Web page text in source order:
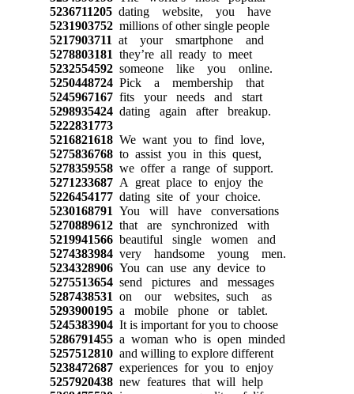
5236711205 dating website, you have
5231903752 millions of other single people
5217903711 at your smartphone and
5278803181 they’re all ready to meet
5232554592 someone like you online.
5250448724 Pick a membership that
5245967167 fits your needs and start
5298935424 dating again after breakup.
5222831773
5216821618 We want you to find love,
5275836768 to assist you in this quest,
5278359558 we offer a range of support.
5271233687 A great place to enjoy the
5226454177 dating site of your choice.
5230168791 You will have conversations
5270889612 that are synchronized with
5219941566 beautiful single women and
5274383984 very handsome young men.
5234328906 You can use any device to
5275513654 send pictures and messages
5287438531 on our websites, such as
5293900195 a mobile phone or tablet.
5245383904 It is important for you to choose
5286791455 a woman who is open minded
5257512810 and willing to explore different
5238472687 experiences for you to enjoy
5257920438 new features that will help